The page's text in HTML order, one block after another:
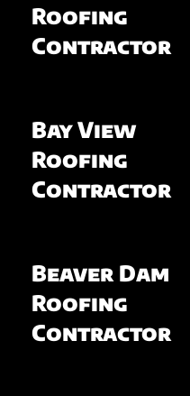
Roofing
Contractor
Bay View
Roofing
Contractor
Beaver Dam
Roofing
Contractor